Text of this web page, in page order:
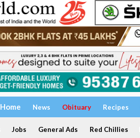
Home News Obituary Recipes
Jobs General Ads Red Chillies